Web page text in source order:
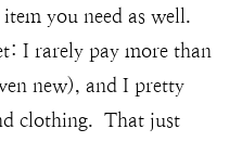
you need as well.
I rarely pay more than
new), and I pretty
clothing. That just